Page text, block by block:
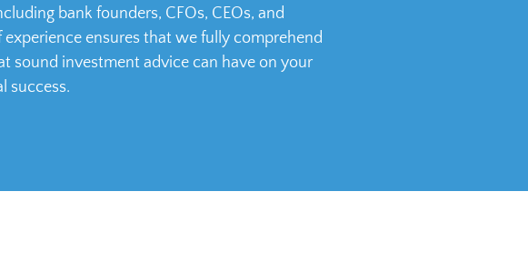
bank founders, CFOs, CEOs, and
experience ensures that we fully comprehend
sound investment advice can have on your
success.